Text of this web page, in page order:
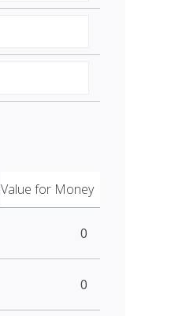
Value for Money
0
0